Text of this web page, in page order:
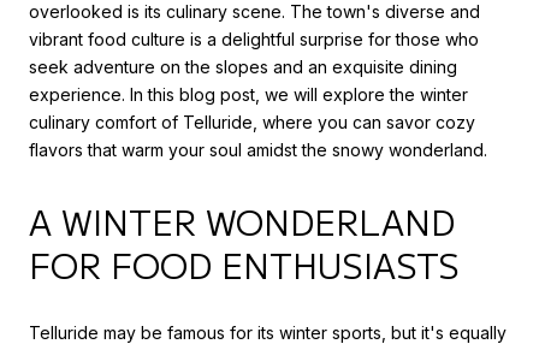
overlooked is its culinary scene. The town's diverse and
vibrant food culture is a delightful surprise for those who
seek adventure on the slopes and an exquisite dining
experience. In this blog post, we will explore the winter
culinary comfort of Telluride, where you can savor cozy
flavors that warm your soul amidst the snowy wonderland.
A WINTER WONDERLAND
FOR FOOD ENTHUSIASTS
Telluride may be famous for its winter sports, but it's equally